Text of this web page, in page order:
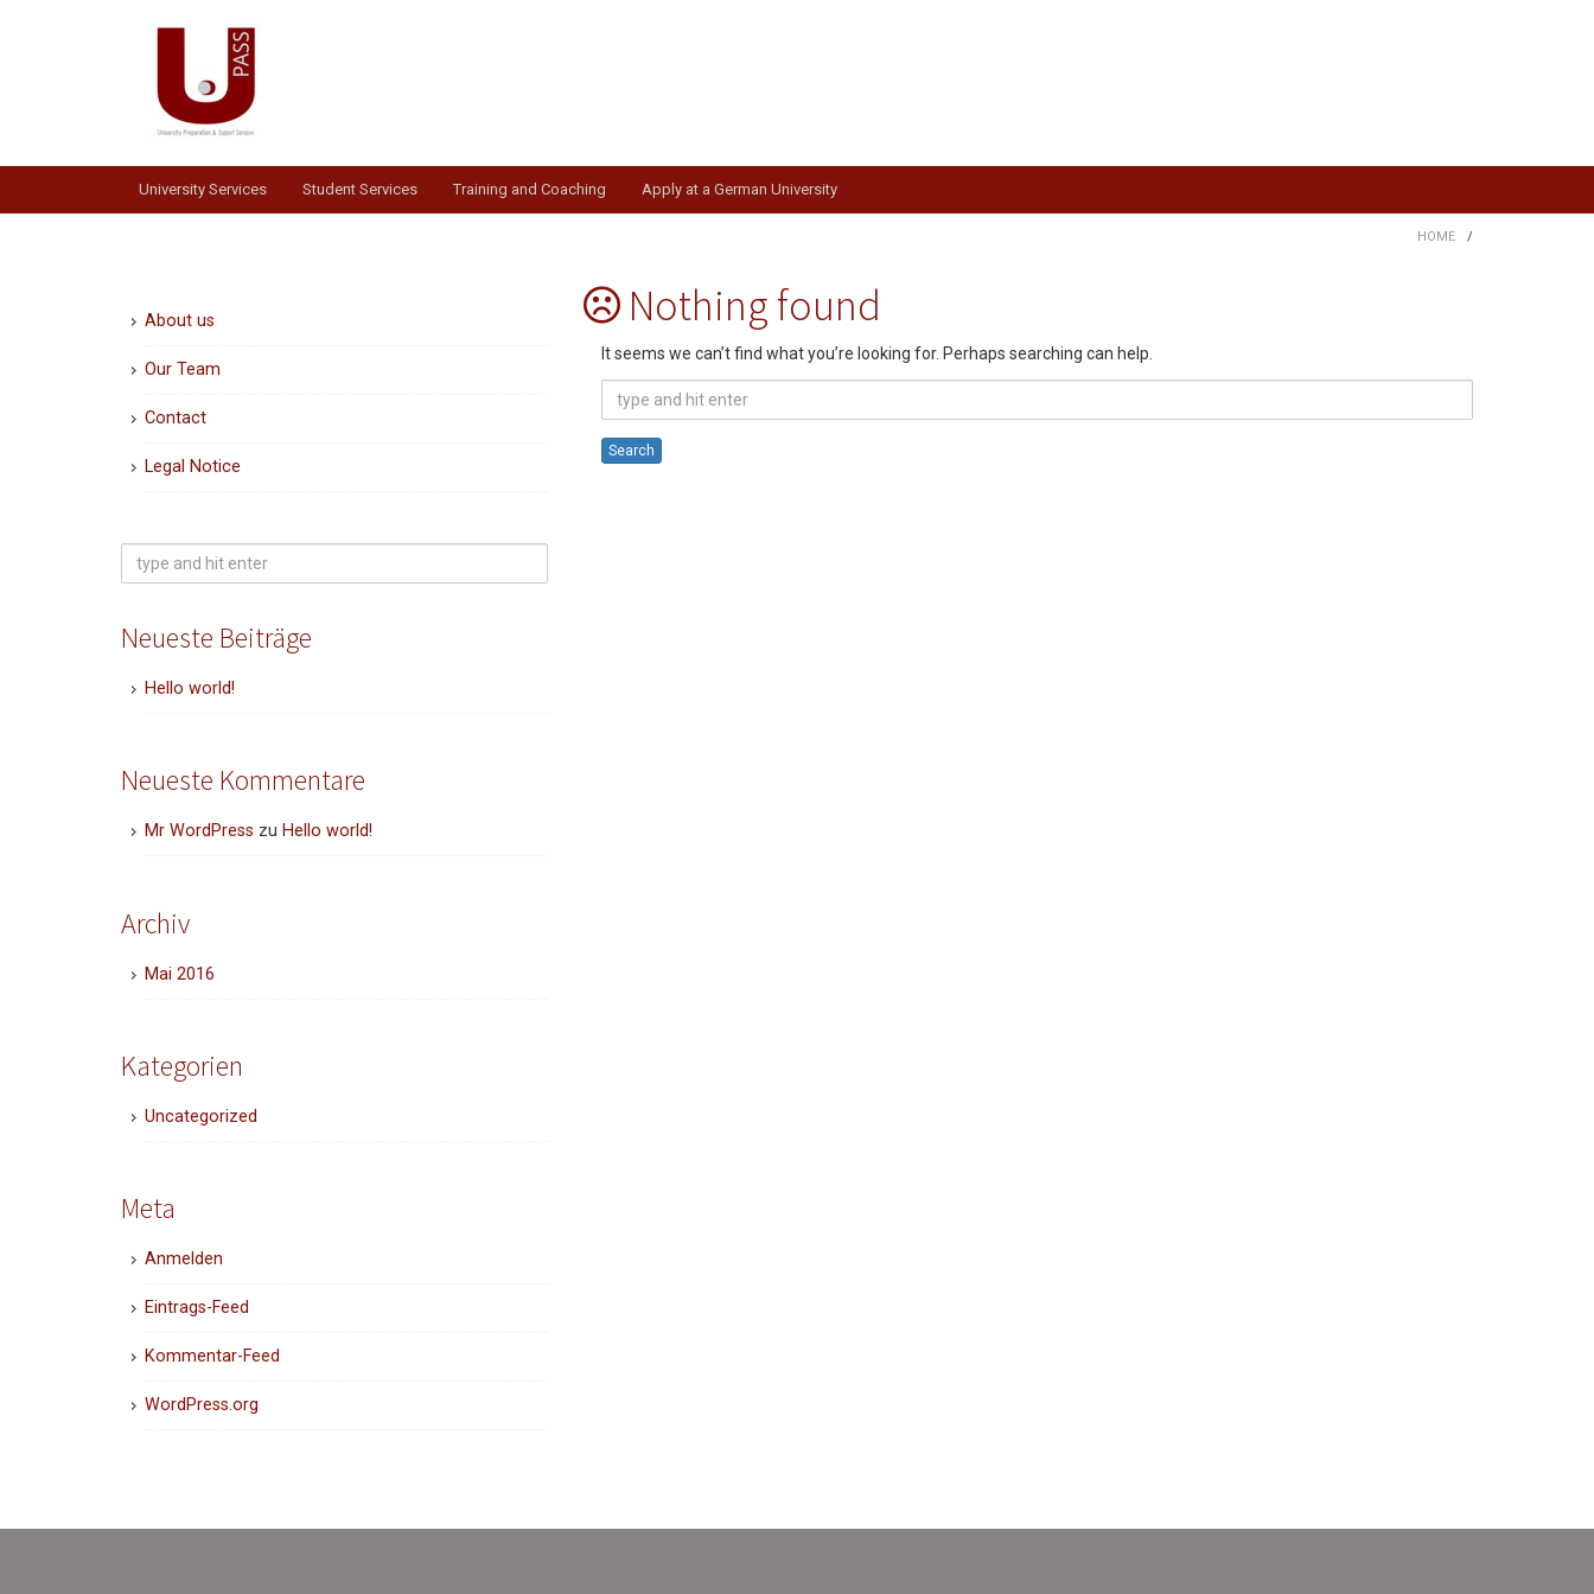
University Services Student Services Training and Coaching Apply at a German University
HOME /
Nothing found
It seems we can’t find what you’re looking for. Perhaps searching can help.
for:
About us
Our Team
Contact
Legal Notice
Search
for:
Neueste Beiträge
Hello world!
Neueste Kommentare
Mr WordPress zu Hello world!
Archiv
Mai 2016
Kategorien
Uncategorized
Meta
Anmelden
Eintrags-Feed
Kommentar-Feed
WordPress.org